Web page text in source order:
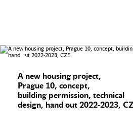
A new housing project,
Prague 10, concept,
building permission, technical
design, hand out 2022-2023,